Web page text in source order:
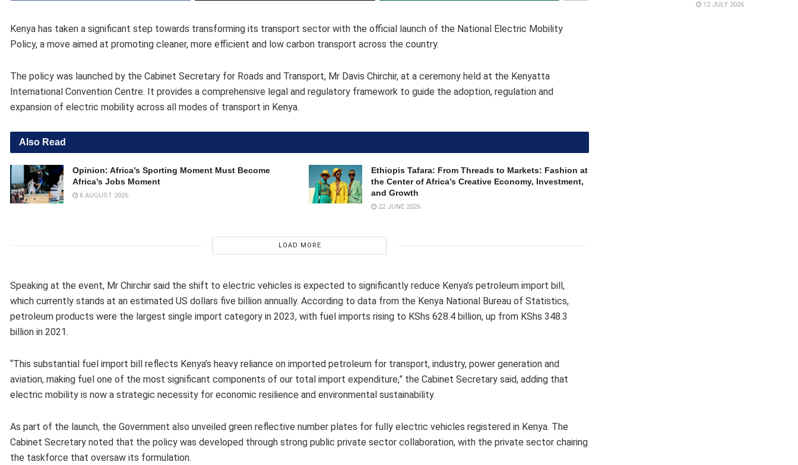
Kenya has taken a significant step towards transforming its transport sector with the official launch of the National Electric Mobility
Policy, a move aimed at promoting cleaner, more efficient and low carbon transport across the country.
The policy was launched by the Cabinet Secretary for Roads and Transport, Mr Davis Chirchir, at a ceremony held at the Kenyatta
International Convention Centre. It provides a comprehensive legal and regulatory framework to guide the adoption, regulation and
expansion of electric mobility across all modes of transport in Kenya.
Also Read
Opinion: Africa’s Sporting Moment Must Become
Africa’s Jobs Moment
6 AUGUST 2026
Ethiopis Tafara: From Threads to Markets: Fashion at
the Center of Africa’s Creative Economy, Investment,
and Growth
22 JUNE 2026
LOAD MORE
Speaking at the event, Mr Chirchir said the shift to electric vehicles is expected to significantly reduce Kenya’s petroleum import bill,
which currently stands at an estimated US dollars five billion annually. According to data from the Kenya National Bureau of Statistics,
petroleum products were the largest single import category in 2023, with fuel imports rising to KShs 628.4 billion, up from KShs 348.3
billion in 2021.
“This substantial fuel import bill reflects Kenya’s heavy reliance on imported petroleum for transport, industry, power generation and
aviation, making fuel one of the most significant components of our total import expenditure,” the Cabinet Secretary said, adding that
electric mobility is now a strategic necessity for economic resilience and environmental sustainability.
As part of the launch, the Government also unveiled green reflective number plates for fully electric vehicles registered in Kenya. The
Cabinet Secretary noted that the policy was developed through strong public private sector collaboration, with the private sector chairing
the taskforce that oversaw its formulation.
12 JULY 2026